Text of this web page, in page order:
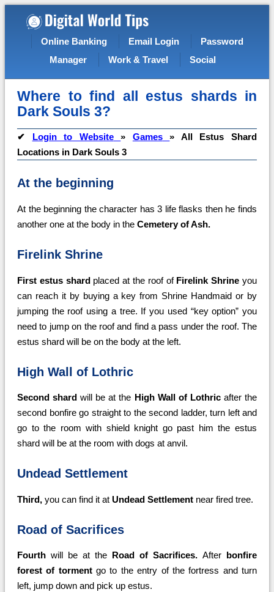
Online Banking Email Login
Password
Manager
Work & Travel Social
Where to find all estus shards in
Dark Souls 3?
✔ Login to Website » Games » All Estus Shard
Locations in Dark Souls 3
At the beginning
At the beginning the character has 3 life flasks then he finds
another one at the body in the Cemetery of Ash.
Firelink Shrine
First estus shardplaced at the roof of Firelink Shrine you
can reach it by buying a key from Shrine Handmaid or by
jumping the roof using a tree. If you used “key option” you
need to jump on the roof and find a pass under the roof. The
estus shard will be on the body at the left.
High Wall of Lothric
Second shard will be at the High Wall of Lothricafter the
second bonfire go straight to the second ladder, turn left and
go to the room with shield knight go past him the estus
shard will be at the room with dogs at anvil.
Undead Settlement
Third, you can find it at Undead Settlement near fired tree.
Road of Sacrifices
Fourth will be at the Road of Sacrifices. After bonfire
forest of tormentgo to the entry of the fortress and turn
left, jump down and pick up estus.